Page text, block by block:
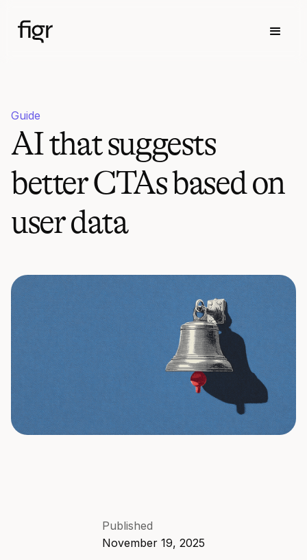
Guide
AI that suggests
better CTAs based on
user data
Published
November 19, 2025